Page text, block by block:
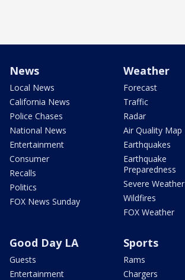
News
Local News
California News
Police Chases
National News
Entertainment
Consumer
Recalls
Politics
FOX News Sunday
Weather
Forecast
Traffic
Radar
Air Quality Map
Earthquakes
Earthquake
Preparedness
Severe Weather
Wildfires
FOX Weather
Good Day LA
Guests
Entertainment
Sports
Rams
Chargers